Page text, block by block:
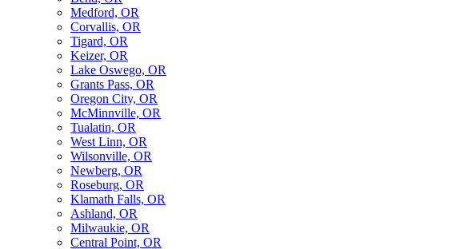
Medford, OR
Corvallis, OR
Tigard, OR
Keizer, OR
Lake Oswego, OR
Grants Pass, OR
Oregon City, OR
McMinnville, OR
Tualatin, OR
West Linn, OR
Wilsonville, OR
Newberg, OR
Roseburg, OR
Klamath Falls, OR
Ashland, OR
Milwaukie, OR
Central Point, OR